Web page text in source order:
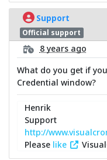
Support
Official support
8 years ago
What do you get if
Credential window?
Henrik
Support
http://
Please like